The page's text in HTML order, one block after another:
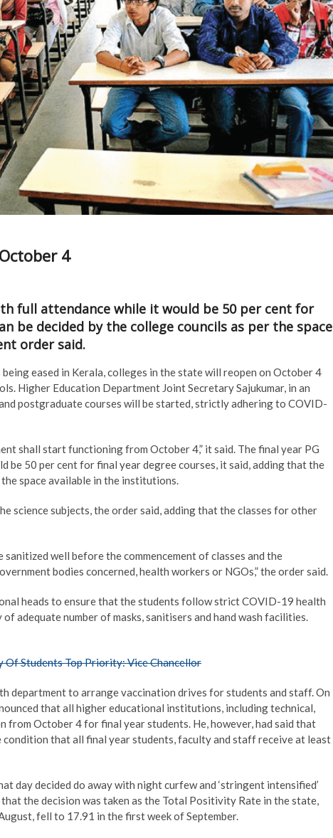
4
full attendance while it would be 50 per cent for
be decided by the college councils as per the space
order said.
eased in Kerala, colleges in the state will reopen on October 4
Higher Education Department Joint Secretary Sajukumar, in an
postgraduate courses will be started, strictly adhering to COVID-
shall start functioning from October 4,” it said. The final year PG
be 50 per cent for final year degree courses, it said, adding that the
space available in the institutions.
science subjects, the order said, adding that the classes for other
well before the commencement of classes and the
bodies concerned, health workers or NGOs,” the order said.
heads to ensure that the students follow strict COVID-19 health
adequate number of masks, sanitisers and hand wash facilities.
Of Students Top Priority: Vice Chancellor
department to arrange vaccination drives for students and staff. On
that all higher educational institutions, including technical,
from October 4 for final year students. He, however, had said that
that all final year students, faculty and staff receive at least
day decided do away with night curfew and ‘stringent intensified’
the decision was taken as the Total Positivity Rate in the state,
fell to 17.91 in the first week of September.